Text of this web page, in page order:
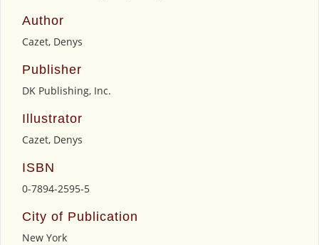
Author
Cazet, Denys
Publisher
DK Publishing, Inc.
Illustrator
Cazet, Denys
ISBN
0-7894-2595-5
City of Publication
New York